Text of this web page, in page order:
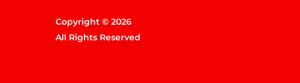
Copyright © 2026
All Rights Reserved